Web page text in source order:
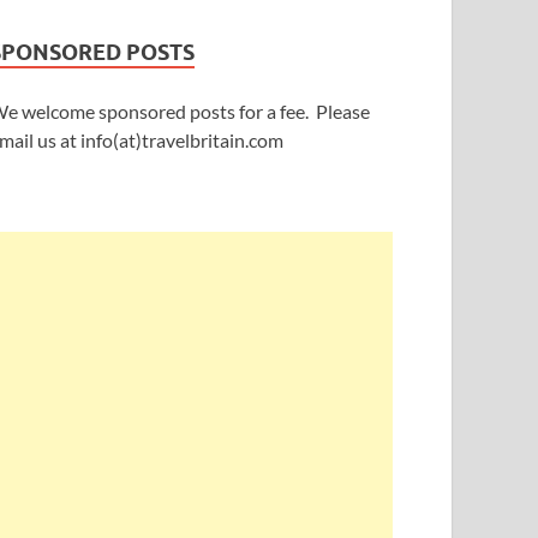
POSTS
welcome sponsored posts for a fee. Please
us at info(at)travelbritain.com